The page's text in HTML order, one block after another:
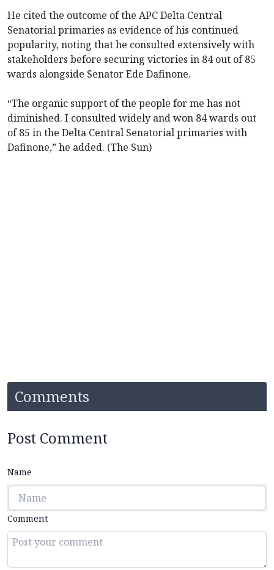
He cited the outcome of the APC Delta Central
Senatorial primaries as evidence of his continued
popularity, noting that he consulted extensively with
stakeholders before securing victories in 84 out of 85
wards alongside Senator Ede Dafinone.
“The organic support of the people for me has not
diminished. I consulted widely and won 84 wards out
of 85 in the Delta Central Senatorial primaries with
Dafinone,” he added. (The Sun)
Comments
Post Comment
Name
Comment